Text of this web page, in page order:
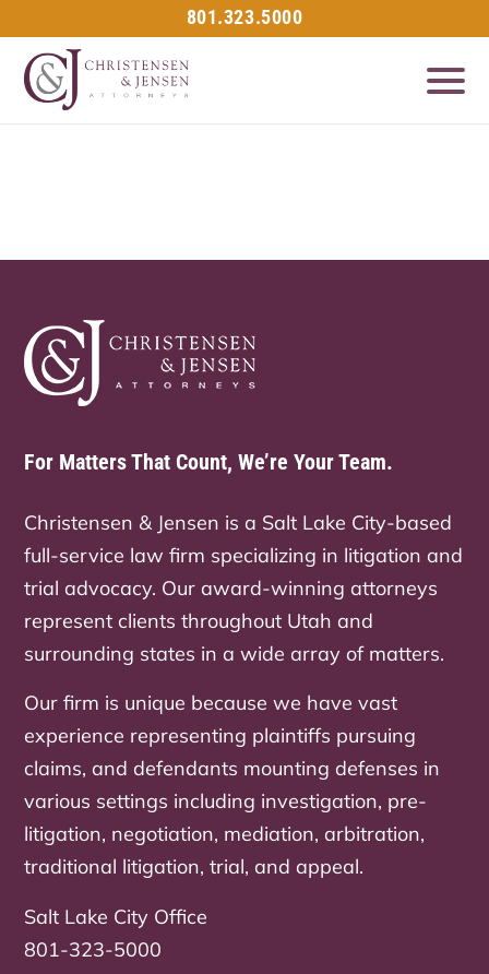
801.323.5000
For Matters That Count, We’re Your Team.
Christensen & Jensen is a Salt Lake City-based
full-service law firm specializing in litigation and
trial advocacy. Our award-winning attorneys
represent clients throughout Utah and
surrounding states in a wide array of matters.
Our firm is unique because we have vast
experience representing plaintiffs pursuing
claims, and defendants mounting defenses in
various settings including investigation, pre-
litigation, negotiation, mediation, arbitration,
traditional litigation, trial, and appeal.
Salt Lake City Office
801-323-5000